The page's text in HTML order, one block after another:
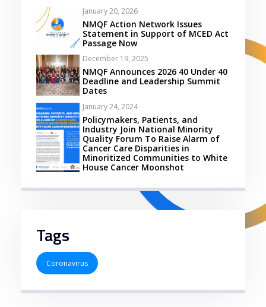
January 20, 2026
NMQF Action Network Issues
Statement in Support of MCED Act
Passage Now
December 19, 2025
NMQF Announces 2026 40 Under 40
Deadline and Leadership Summit
Dates
January 24, 2024
Policymakers, Patients, and
Industry Join National Minority
Quality Forum To Raise Alarm of
Cancer Care Disparities in
Minoritized Communities to White
House Cancer Moonshot
Tags
Coronavirus